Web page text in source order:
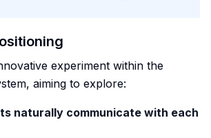
experiment within the
aiming to explore:
naturally communicate with each